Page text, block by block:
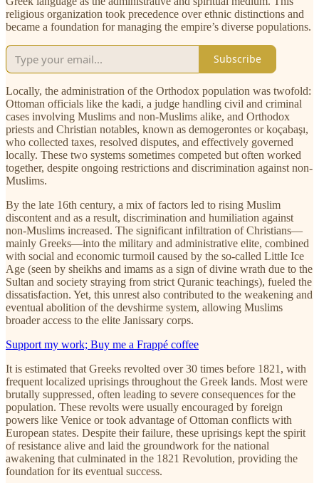
religious organization took precedence over ethnic distinctions and
became a foundation for managing the empire’s diverse populations.
Subscribe
Locally, the administration of the Orthodox population was twofold:
Ottoman officials like the kadi, a judge handling civil and criminal
cases involving Muslims and non-Muslims alike, and Orthodox
priests and Christian notables, known as demogerontes or koçabaşı,
who collected taxes, resolved disputes, and effectively governed
locally. These two systems sometimes competed but often worked
together, despite ongoing restrictions and discrimination against non-
Muslims.
By the late 16th century, a mix of factors led to rising Muslim
discontent and as a result, discrimination and humiliation against
non-Muslims increased. The significant infiltration of Christians—
mainly Greeks—into the military and administrative elite, combined
with social and economic turmoil caused by the so-called Little Ice
Age (seen by sheikhs and imams as a sign of divine wrath due to the
Sultan and society straying from strict Quranic teachings), fueled the
dissatisfaction. Yet, this unrest also contributed to the weakening and
eventual abolition of the devshirme system, allowing Muslims
broader access to the elite Janissary corps.
Support my work; Buy me a Frappé coffee
It is estimated that Greeks revolted over 30 times before 1821, with
frequent localized uprisings throughout the Greek lands. Most were
brutally suppressed, often leading to severe consequences for the
population. These revolts were usually encouraged by foreign
powers like Venice or took advantage of Ottoman conflicts with
European states. Despite their failure, these uprisings kept the spirit
of resistance alive and laid the groundwork for the national
awakening that culminated in the 1821 Revolution, providing the
foundation for its eventual success.